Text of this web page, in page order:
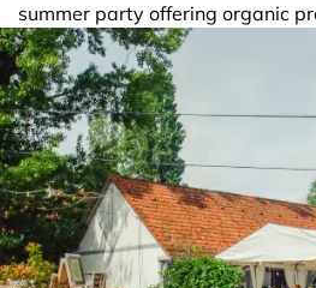
summer party offering organic